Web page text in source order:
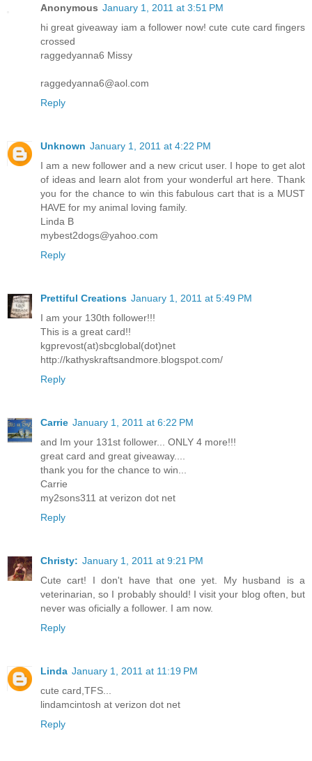
Anonymous January 1, 2011 at 3:51 PM
hi great giveaway iam a follower now! cute cute card fingers
crossed
raggedyanna6 Missy
raggedyanna6@aol.com
Reply
Unknown January 1, 2011 at 4:22 PM
I am a new follower and a new cricut user. I hope to get alot
of ideas and learn alot from your wonderful art here. Thank
you for the chance to win this fabulous cart that is a MUST
HAVE for my animal loving family.
Linda B
mybest2dogs@yahoo.com
Reply
Prettiful Creations January 1, 2011 at 5:49 PM
I am your 130th follower!!!
This is a great card!!
kgprevost(at)sbcglobal(dot)net
http://kathyskraftsandmore.blogspot.com/
Reply
Carrie January 1, 2011 at 6:22 PM
and Im your 131st follower... ONLY 4 more!!!
great card and great giveaway....
thank you for the chance to win...
Carrie
my2sons311 at verizon dot net
Reply
Christy: January 1, 2011 at 9:21 PM
Cute cart! I don't have that one yet. My husband is a
veterinarian, so I probably should! I visit your blog often, but
never was oficially a follower. I am now.
Reply
Linda January 1, 2011 at 11:19 PM
cute card,TFS...
lindamcintosh at verizon dot net
Reply